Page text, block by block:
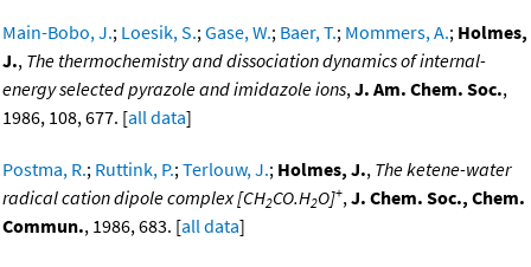
Main-Bobo, J.; Loesik, S.;Gase, W.; Baer, T.; Mommers, A.; Holmes,
J., The thermochemistry and dissociation dynamics of internal-
energy selected pyrazole and imidazole ions,J. Am. Chem. Soc.,
1986, 108, 677. [all data]
Postma, R.; Ruttink, P.;Terlouw, J.; Holmes, J., The ketene-water
radical cation dipole complex [CH2CO.H2O]+,J. Chem. Soc., Chem.
Commun., 1986, 683. [all data]